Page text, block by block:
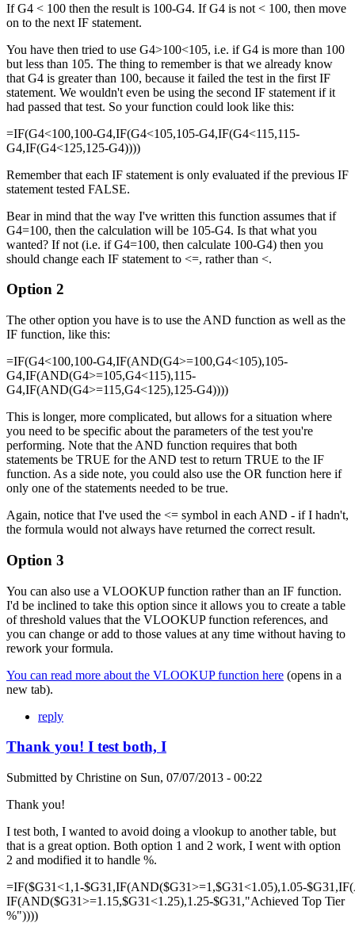
If G4 < 100 then the result is 100-G4. If G4 is not < 100, then move
on to the next IF statement.
You have then tried to use G4>100<105, i.e. if G4 is more than 100
but less than 105. The thing to remember is that we already know
that G4 is greater than 100, because it failed the test in the first IF
statement. We wouldn't even be using the second IF statement if it
had passed that test. So your function could look like this:
=IF(G4<100,100-G4,IF(G4<105,105-G4,IF(G4<115,115-
G4,IF(G4<125,125-G4))))
Remember that each IF statement is only evaluated if the previous IF
statement tested FALSE.
Bear in mind that the way I've written this function assumes that if
G4=100, then the calculation will be 105-G4. Is that what you
wanted? If not (i.e. if G4=100, then calculate 100-G4) then you
should change each IF statement to <=, rather than <.
Option 2
The other option you have is to use the AND function as well as the
IF function, like this:
=IF(G4<100,100-G4,IF(AND(G4>=100,G4<105),105-
G4,IF(AND(G4>=105,G4<115),115-
G4,IF(AND(G4>=115,G4<125),125-G4))))
This is longer, more complicated, but allows for a situation where
you need to be specific about the parameters of the test you're
performing. Note that the AND function requires that both
statements be TRUE for the AND test to return TRUE to the IF
function. As a side note, you could also use the OR function here if
only one of the statements needed to be true.
Again, notice that I've used the <= symbol in each AND - if I hadn't,
the formula would not always have returned the correct result.
Option 3
You can also use a VLOOKUP function rather than an IF function.
I'd be inclined to take this option since it allows you to create a table
of threshold values that the VLOOKUP function references, and
you can change or add to those values at any time without having to
rework your formula.
You can read more about the VLOOKUP function here (opens in a
new tab).
reply
Thank you! I test both, I
Submitted by Christine on Sun, 07/07/2013 - 00:22
Thank you!
I test both, I wanted to avoid doing a vlookup to another table, but
that is a great option. Both option 1 and 2 work, I went with option
2 and modified it to handle %.
=IF($G31<1,1-$G31,IF(AND($G31>=1,$G31<1.05),1.05-
IF(AND($G31>=1.15,$G31<1.25),1.25-$G31,"Achieved Top Tier
%"))))